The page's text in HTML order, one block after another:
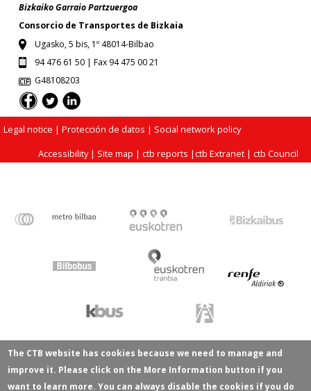
Bizkaiko Garraio Partzuergoa
Consorcio de Transportes de Bizkaia
Ugasko, 5 bis, 1º 48014-Bilbao
94 476 61 50 | Fax 94 475 00 21
G48108203
Legal notice | Protección de datos | Social network policy
Accessibility| Site map |ctb reports |ctb Extranet |ctb Council
The CTB website has cookies because we need to manage and
improve it. Please click on the More Information button if you
want to learn more. You can always disable the cookies if you do